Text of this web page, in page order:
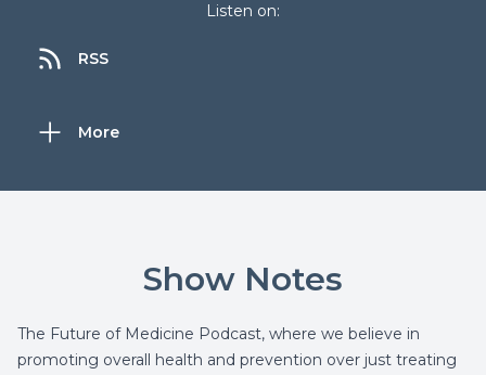
Listen on:
RSS
More
Show Notes
The Future of Medicine Podcast, where we believe in
promoting overall health and prevention over just treating